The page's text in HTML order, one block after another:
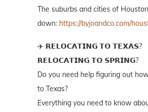
The suburbs and cities of
down: https://byjoandco.com/
✈️ 𝗥𝗘𝗟𝗢𝗖𝗔𝗧𝗜𝗡𝗚 𝗧𝗢 𝗧𝗘𝗫𝗔𝗦?
𝗥𝗘𝗟𝗢𝗖𝗔𝗧𝗜𝗡𝗚 𝗧𝗢 𝗦𝗣𝗥𝗜𝗡𝗚?
Do you need help figuring out
to Texas?
Everything you need to know